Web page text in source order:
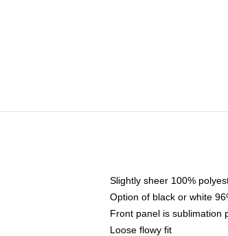
Slightly sheer 100%
Option of black or white
Front panel is sublimation
Loose flowy fit